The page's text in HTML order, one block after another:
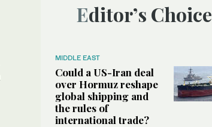
Editor’s Choice
MIDDLE EAST
Could a US-Iran deal
over Hormuz reshape
global shipping and
the rules of
international trade?